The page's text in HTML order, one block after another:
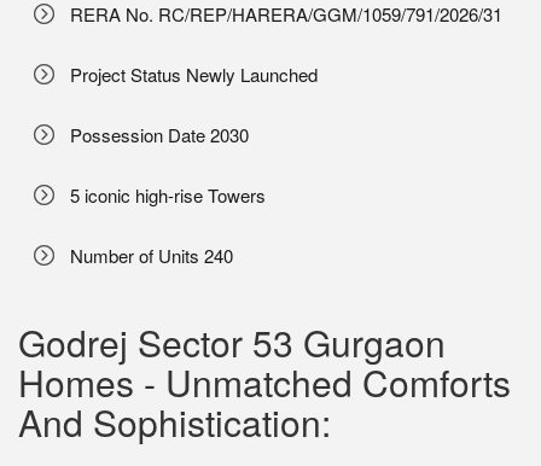
RERA No. RC/REP/HARERA/GGM/1059/791/2026/31
Project Status Newly Launched
Possession Date 2030
5 iconic high-rise Towers
Number of Units 240
Godrej Sector 53 Gurgaon
Homes - Unmatched Comforts
And Sophistication: